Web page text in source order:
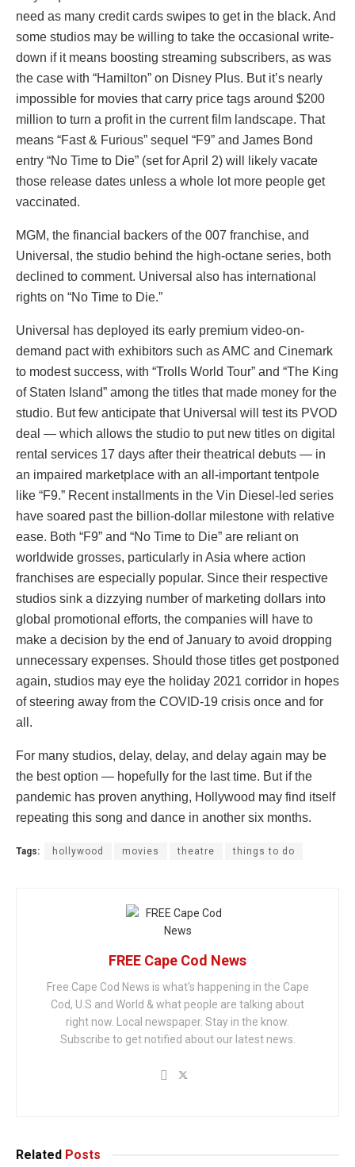
need as many credit cards swipes to get in the black. And
some studios may be willing to take the occasional write-
down if it means boosting streaming subscribers, as was
the case with “Hamilton” on Disney Plus. But it’s nearly
impossible for movies that carry price tags around $200
million to turn a profit in the current film landscape. That
means “Fast & Furious” sequel “F9” and James Bond
entry “No Time to Die” (set for April 2) will likely vacate
those release dates unless a whole lot more people get
vaccinated.
MGM, the financial backers of the 007 franchise, and
Universal, the studio behind the high-octane series, both
declined to comment. Universal also has international
rights on “No Time to Die.”
Universal has deployed its early premium video-on-
demand pact with exhibitors such as AMC and Cinemark
to modest success, with “Trolls World Tour” and “The King
of Staten Island” among the titles that made money for the
studio. But few anticipate that Universal will test its PVOD
deal — which allows the studio to put new titles on digital
rental services 17 days after their theatrical debuts — in
an impaired marketplace with an all-important tentpole
like “F9.” Recent installments in the Vin Diesel-led series
have soared past the billion-dollar milestone with relative
ease. Both “F9” and “No Time to Die” are reliant on
worldwide grosses, particularly in Asia where action
franchises are especially popular. Since their respective
studios sink a dizzying number of marketing dollars into
global promotional efforts, the companies will have to
make a decision by the end of January to avoid dropping
unnecessary expenses. Should those titles get postponed
again, studios may eye the holiday 2021 corridor in hopes
of steering away from the COVID-19 crisis once and for
all.
For many studios, delay, delay, and delay again may be
the best option — hopefully for the last time. But if the
pandemic has proven anything, Hollywood may find itself
repeating this song and dance in another six months.
Tags: hollywood movies theatre things to do
FREE Cape Cod News
Free Cape Cod News is what's happening in the Cape
Cod, U.S and World & what people are talking about
right now. Local newspaper. Stay in the know.
Subscribe to get notified about our latest news.
Related Posts